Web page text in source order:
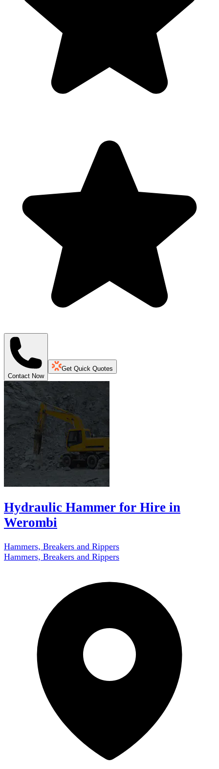
Contact Now
Get Quick Quotes
Hydraulic Hammer for Hire in
Werombi
Hammers, Breakers and Rippers
Hammers, Breakers and Rippers